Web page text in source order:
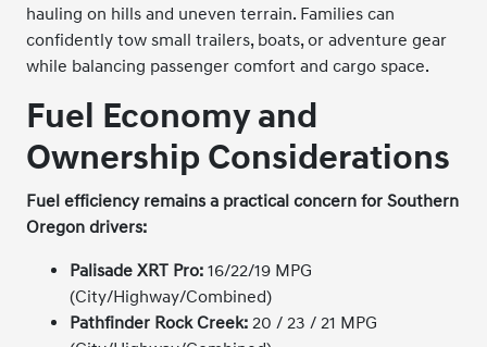
hauling on hills and uneven terrain. Families can
confidently tow small trailers, boats, or adventure gear
while balancing passenger comfort and cargo space.
Fuel Economy and
Ownership Considerations
Fuel efficiency remains a practical concern for Southern
Oregon drivers:
Palisade XRT Pro: 16/22/19 MPG
(City/Highway/Combined)
Pathfinder Rock Creek: 20 / 23 / 21 MPG